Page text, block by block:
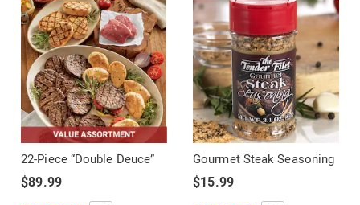
22-Piece “Double Deuce”
$89.99
Gourmet Steak Seasoning
$15.99